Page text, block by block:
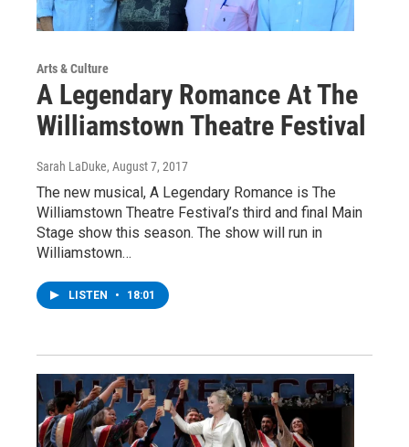
Arts & Culture
A Legendary Romance At The
Williamstown Theatre Festival
Sarah LaDuke, August 7, 2017
The new musical, A Legendary Romance is The
Williamstown Theatre Festival’s third and final Main
Stage show this season. The show will run in
Williamstown…
LISTEN • 18:01